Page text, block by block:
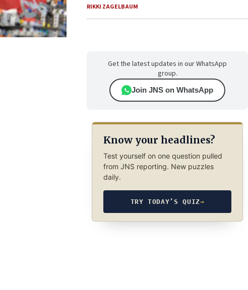
RIKKI ZAGELBAUM
Get the latest updates in our WhatsApp
group.
Join JNS on WhatsApp
Know your headlines?
Test yourself on one question pulled
from JNS reporting. New puzzles
daily.
TRY TODAY’S QUIZ→